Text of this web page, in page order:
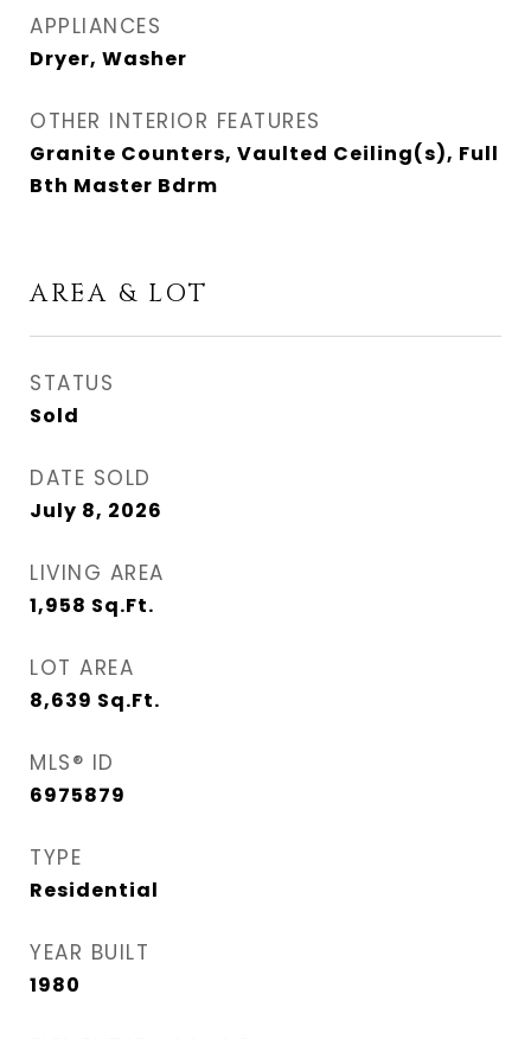
APPLIANCES
Dryer, Washer
OTHER INTERIOR FEATURES
Granite Counters, Vaulted Ceiling(s), Full
Bth Master Bdrm
AREA & LOT
STATUS
Sold
DATE SOLD
July 8, 2026
LIVING AREA
1,958 Sq.Ft.
LOT AREA
8,639 Sq.Ft.
MLS® ID
6975879
TYPE
Residential
YEAR BUILT
1980